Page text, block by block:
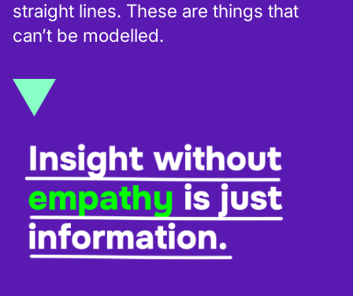
straight lines. These are things that
can’t be modelled.